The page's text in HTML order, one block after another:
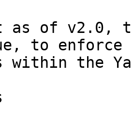
as of v2.0,
to
within the